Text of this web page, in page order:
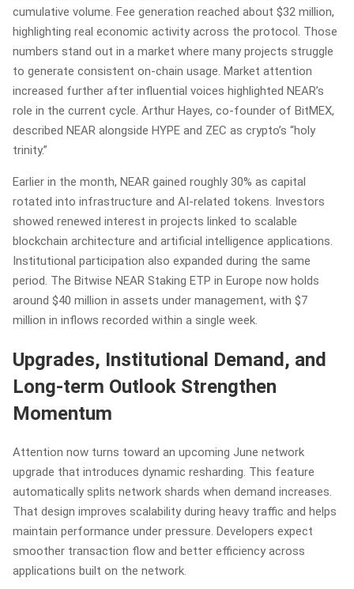
cumulative volume. Fee generation reached about $32 million,
highlighting real economic activity across the protocol. Those
numbers stand out in a market where many projects struggle
to generate consistent on-chain usage. Market attention
increased further after influential voices highlighted NEAR’s
role in the current cycle. Arthur Hayes, co-founder of BitMEX,
described NEAR alongside HYPE and ZEC as crypto’s “holy
trinity.”
Earlier in the month, NEAR gained roughly 30% as capital
rotated into infrastructure and AI-related tokens. Investors
showed renewed interest in projects linked to scalable
blockchain architecture and artificial intelligence applications.
Institutional participation also expanded during the same
period. The Bitwise NEAR Staking ETP in Europe now holds
around $40 million in assets under management, with $7
million in inflows recorded within a single week.
Upgrades, Institutional Demand, and
Long-term Outlook Strengthen
Momentum
Attention now turns toward an upcoming June network
upgrade that introduces dynamic resharding. This feature
automatically splits network shards when demand increases.
That design improves scalability during heavy traffic and helps
maintain performance under pressure. Developers expect
smoother transaction flow and better efficiency across
applications built on the network.